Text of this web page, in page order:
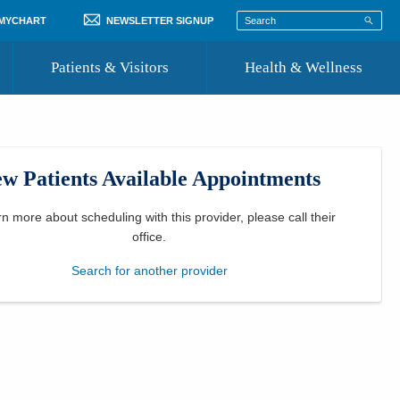
NEWSLETTER SIGNUP
Patients & Visitors
Where to Go for Care
Community Resource Directory
Health & Wellness
Patients Available Appointments
more about scheduling with this provider, please call their
office
Search for another provider